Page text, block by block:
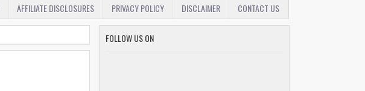
AFFILIATE DISCLOSURES PRIVACY POLICY DISCLAIMER CONTACT US
FOLLOW US ON